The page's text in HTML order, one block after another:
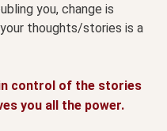
you, change is
thoughts/stories is a
control of the stories
you all the power.